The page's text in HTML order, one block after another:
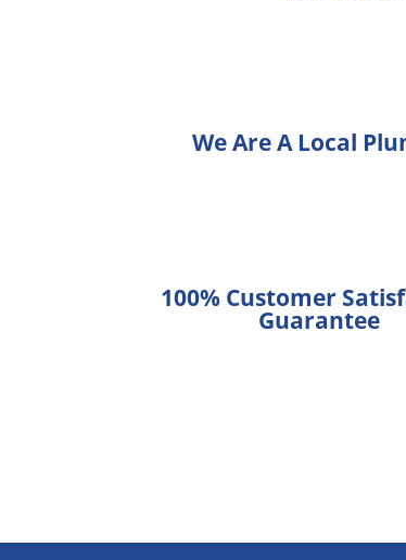
We Are A Local
100% Customer
Guarantee